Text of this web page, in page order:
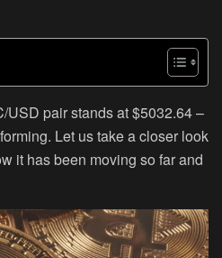
USD pair stands at $5032.64 –
Let us take a closer look
it has been moving so far and